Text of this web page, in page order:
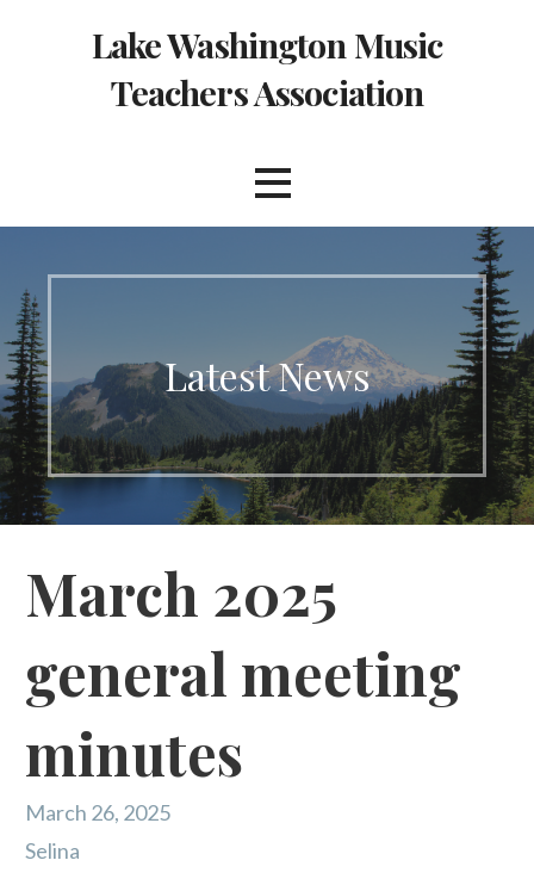
Lake Washington Music
Teachers Association
Latest News
March 2025
general meeting
minutes
March 26, 2025
Selina